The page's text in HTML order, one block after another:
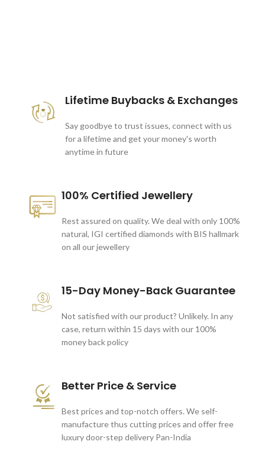
Lifetime Buybacks & Exchanges
Say goodbye to trust issues, connect with us
for a lifetime and get your money's worth
anytime in future
100% Certified Jewellery
Rest assured on quality. We deal with only 100%
natural, IGI certified diamonds with BIS hallmark
on all our jewellery
15-Day Money-Back Guarantee
Not satisfied with our product? Unlikely. In any
case, return within 15 days with our 100%
money back policy
Better Price & Service
Best prices and top-notch offers. We self-
manufacture thus cutting prices and offer free
luxury door-step delivery Pan-India